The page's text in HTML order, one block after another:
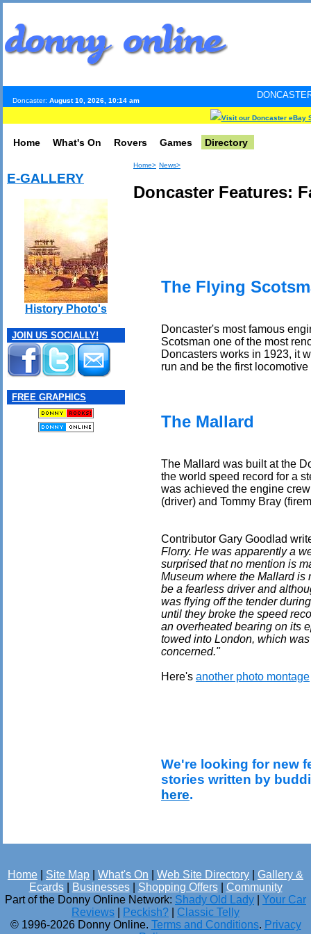
Doncaster: August 10, 2026, 10:14 am
DONCASTER
Visit our Doncaster eBay
Home What's On Rovers Games Directory
E-GALLERY
History Photo's
JOIN US SOCIALLY!
FREE GRAPHICS
Home> News>
Doncaster Features:
The Flying
Doncaster's most famous
Scotsman one of the most
Doncasters works in 1923, it
run and be the first
The Mallard
The Mallard was built at the
the world speed record for a
was achieved the engine
(driver) and Tommy Bray
Contributor Gary Goodlad
Florry. He was apparently a
surprised that no mention is
Museum where the Mallard is
be a fearless driver and
was flying off the tender
until they broke the speed
an overheated bearing on its
towed into London, which
concerned."
Here's another photo montage
We're looking for new
stories written by
here.
Home Site Map What's On Web Site Directory
Gallery &
Ecards| Businesses| Shopping Offers| Community
Part of the Donny Online Network: Shady Old Lady
Your Car
Reviews
Peckish?
Classic Telly
© 1996-2026 Donny Online. Terms and Conditions. Privacy